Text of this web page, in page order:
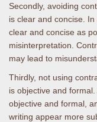
Secondly, avoiding
is clear and concise.
clear and concise as
misinterpretation.
may lead to
Thirdly, not using
is objective and
objective and formal,
writing appear more